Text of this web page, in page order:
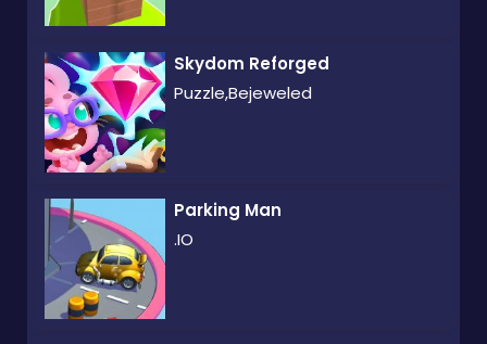
Skydom Reforged
Puzzle,Bejeweled
Parking Man
.IO